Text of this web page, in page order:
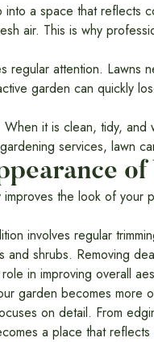
a space that reflects
air. This is why
regular attention.
garden can quickly
it is clean, tidy,
services, lawn
the look of
involves regular
and shrubs. Removing
in improving overall
garden becomes more
on detail. From
a place that